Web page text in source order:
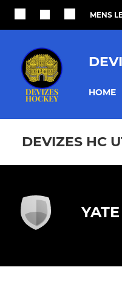
MENS
HOME
DEVIZES HC